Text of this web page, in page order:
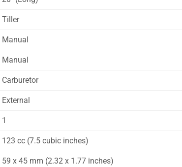
Tiller
Manual
Manual
Carburetor
External
1
123 cc (7.5 cubic inches)
59 x 45 mm (2.32 x 1.77 inches)